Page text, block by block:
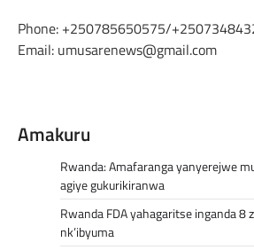
Phone: +250785650575/
Email: umusarenews@gmail.com
Amakuru
Rwanda: Amafaranga yanyerejwe
agiye gukurikiranwa
Rwanda FDA yahagaritse inganda 8
nk’ibyuma